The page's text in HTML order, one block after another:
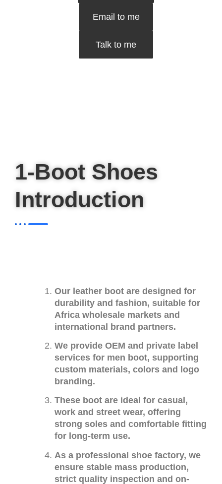
Email to me
Talk to me
1-Boot Shoes
Introduction
Our leather boot are designed for
durability and fashion, suitable for
Africa wholesale markets and
international brand partners.
We provide OEM and private label
services for men boot, supporting
custom materials, colors and logo
branding.
These boot are ideal for casual,
work and street wear, offering
strong soles and comfortable fitting
for long-term use.
As a professional shoe factory, we
ensure stable mass production,
strict quality inspection and on-